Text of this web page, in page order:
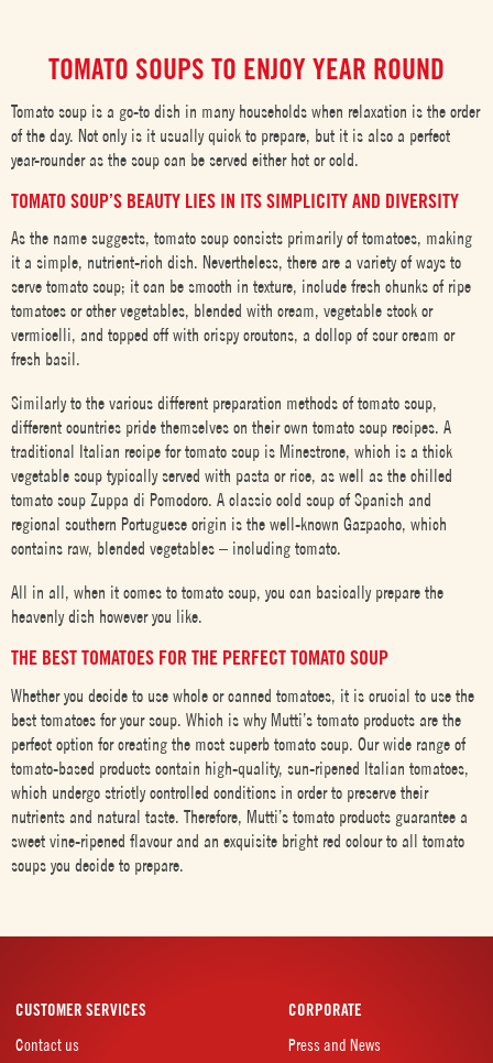
TOMATO SOUPS TO ENJOY YEAR ROUND
Tomato soup is a go-to dish in many households when relaxation is the order
of the day. Not only is it usually quick to prepare, but it is also a perfect
year-rounder as the soup can be served either hot or cold.
TOMATO SOUP’S BEAUTY LIES IN ITS SIMPLICITY AND DIVERSITY
As the name suggests, tomato soup consists primarily of tomatoes, making
it a simple, nutrient-rich dish. Nevertheless, there are a variety of ways to
serve tomato soup; it can be smooth in texture, include fresh chunks of ripe
tomatoes or other vegetables, blended with cream, vegetable stock or
vermicelli, and topped off with crispy croutons, a dollop of sour cream or
fresh basil.
Similarly to the various different preparation methods of tomato soup,
different countries pride themselves on their own tomato soup recipes. A
traditional Italian recipe for tomato soup is Minestrone, which is a thick
vegetable soup typically served with pasta or rice, as well as the chilled
tomato soup Zuppa di Pomodoro. A classic cold soup of Spanish and
regional southern Portuguese origin is the well-known Gazpacho, which
contains raw, blended vegetables – including tomato.
All in all, when it comes to tomato soup, you can basically prepare the
heavenly dish however you like.
THE BEST TOMATOES FOR THE PERFECT TOMATO SOUP
Whether you decide to use whole or canned tomatoes, it is crucial to use the
best tomatoes for your soup. Which is why Mutti’s tomato products are the
perfect option for creating the most superb tomato soup. Our wide range of
tomato-based products contain high-quality, sun-ripened Italian tomatoes,
which undergo strictly controlled conditions in order to preserve their
nutrients and natural taste. Therefore, Mutti’s tomato products guarantee a
sweet vine-ripened flavour and an exquisite bright red colour to all tomato
soups you decide to prepare.
CUSTOMER SERVICES
Contact us
CORPORATE
Press and News